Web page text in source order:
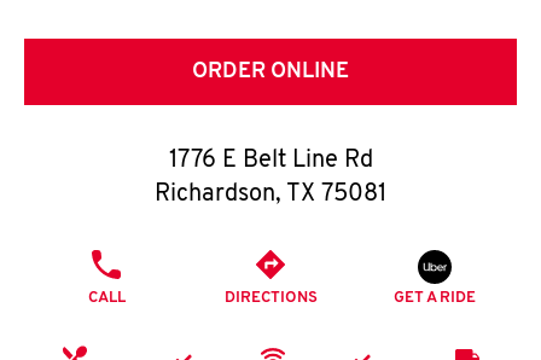
C
O
O
K
I
ORDER ONLINE
1776 E Belt Line Rd
Richardson, TX 75081
CALL DIRECTIONS GET A RIDE